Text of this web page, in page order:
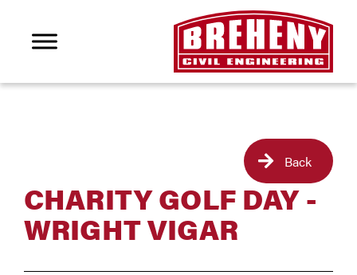
CHARITY GOLF DAY -
WRIGHT VIGAR
Back